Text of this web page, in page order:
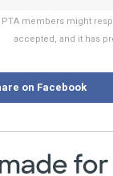
members might
accepted, and it has
on Facebook